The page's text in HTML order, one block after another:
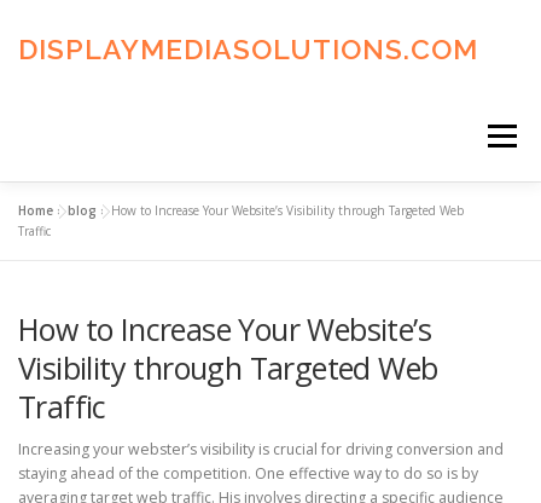
content
DISPLAYMEDIASOLUTIONS.COM
Menu
HOME
ADVERTISING TERMS FAQ’S CONTACT US
Home »blog »How to Increase Your Website’s Visibility through Targeted Web
Traffic
How to Increase Your Website’s
Visibility through Targeted Web
Traffic
Increasing your webster’s visibility is crucial for driving conversion and
staying ahead of the competition. One effective way to do so is by
averaging target web traffic. His involves directing a specific audience